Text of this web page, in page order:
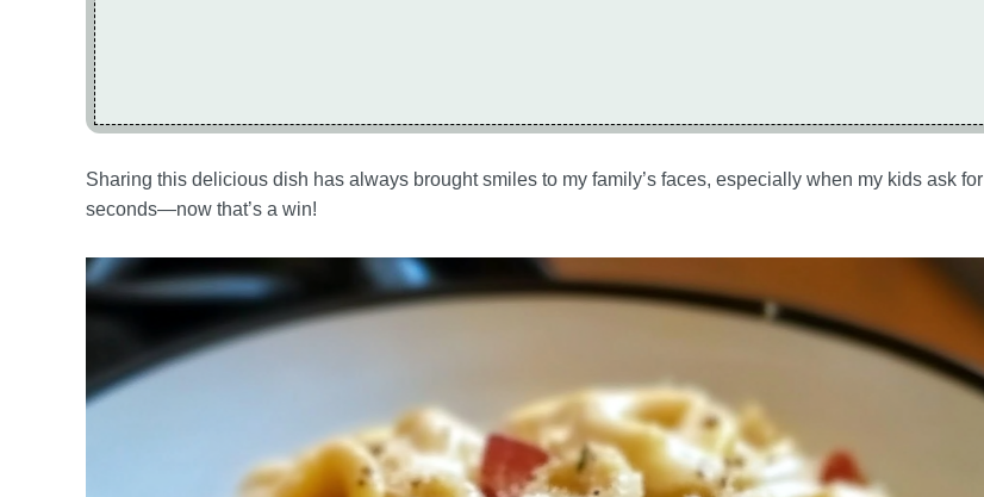
Sharing this delicious dish has always brought smiles to my family’s faces, especially when my kids ask for
seconds—now that’s a win!